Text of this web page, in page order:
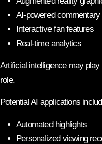
AI-powered commentary
Interactive fan features
Real-time analytics
Artificial intelligence may
role.
Potential AI applications
Automated highlights
Personalized viewing